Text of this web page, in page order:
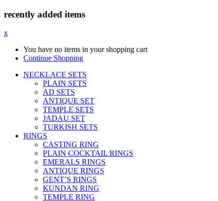
recently added items
x
You have no items in your shopping cart
Continue Shopping
NECKLACE SETS
PLAIN SETS
AD SETS
ANTIQUE SET
TEMPLE SETS
JADAU SET
TURKISH SETS
RINGS
CASTING RING
PLAIN COCKTAIL RINGS
EMERALS RINGS
ANTIQUE RINGS
GENT’S RINGS
KUNDAN RING
TEMPLE RING